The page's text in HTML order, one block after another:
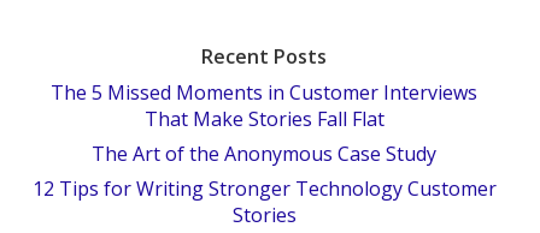
Recent Posts
The 5 Missed Moments in Customer Interviews
That Make Stories Fall Flat
The Art of the Anonymous Case Study
12 Tips for Writing Stronger Technology Customer
Stories